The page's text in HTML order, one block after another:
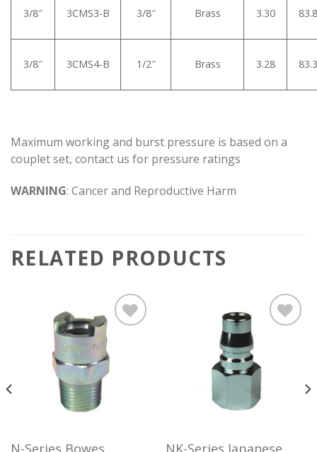
3/8″ 3CMS3-B 3/8″ Brass 3.30 83.8
3/8″ 3CMS4-B 1/2″ Brass 3.28 83.3
Maximum working and burst pressure is based on a
couplet set, contact us for pressure ratings
WARNING: Cancer and Reproductive Harm
RELATED PRODUCTS
N-Series Bowes
NK-Series Japanese